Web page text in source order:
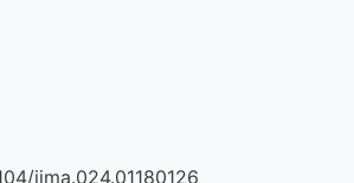
ijma.024.01180126